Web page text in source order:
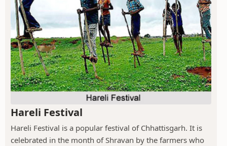
Hareli Festival
Hareli Festival is a popular festival of Chhattisgarh. It is
celebrated in the month of Shravan by the farmers who